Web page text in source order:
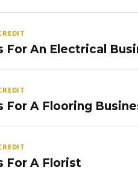
For An Electrical
For A Flooring
For A Florist